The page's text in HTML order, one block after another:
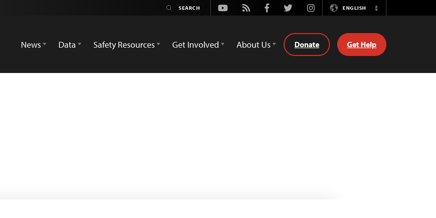
Youtube
Rss FacebookTwitterInstagramENGLISH
Switch
News
Data Safety Resources Get Involved About Us Donate Get Help